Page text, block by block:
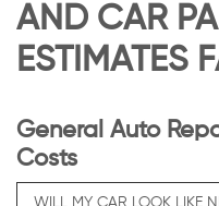
AND CAR
ESTIMATES
General Auto
Costs
WILL MY CAR LOOK LIKE